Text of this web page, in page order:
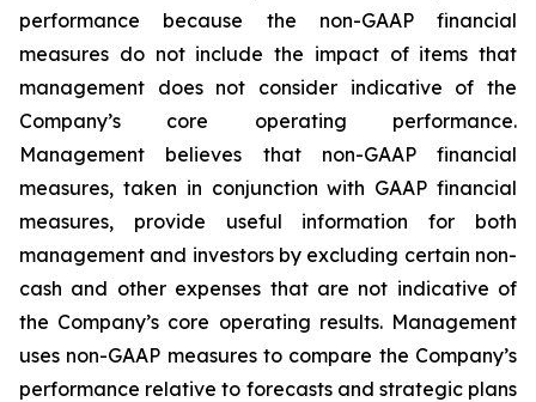
performance because the non-GAAP financial
measures do not include the impact of items that
management does not consider indicative of the
Company’s core operating performance.
Management believes that non-GAAP financial
measures, taken in conjunction with GAAP financial
measures, provide useful information for both
management and investors by excluding certain non-
cash and other expenses that are not indicative of
the Company’s core operating results. Management
uses non-GAAP measures to compare the Company’s
performance relative to forecasts and strategic plans